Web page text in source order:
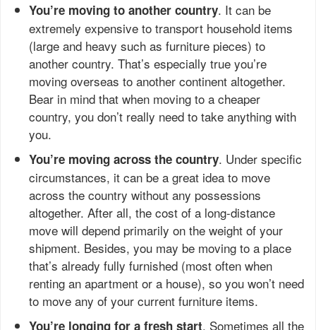
You’re moving to another country. It can be
extremely expensive to transport household items
(large and heavy such as furniture pieces) to
another country. That’s especially true you’re
moving overseas to another continent altogether.
Bear in mind that when moving to a cheaper
country, you don’t really need to take anything with
you.
You’re moving across the country. Under specific
circumstances, it can be a great idea to move
across the country without any possessions
altogether. After all, the cost of a long-distance
move will depend primarily on the weight of your
shipment. Besides, you may be moving to a place
that’s already fully furnished (most often when
renting an apartment or a house), so you won’t need
to move any of your current furniture items.
You’re longing for a fresh start. Sometimes all the